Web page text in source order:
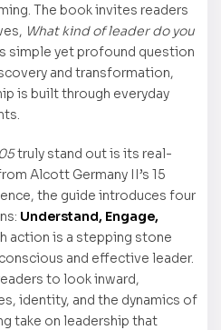
The book invites readers
What kind of leader do you
simple yet profound question
and transformation,
is built through everyday
truly stand out is its real-
Alcott Germany II’s 15
the guide introduces four
Understand, Engage,
action is a stepping stone
and effective leader.
to look inward,
identity, and the dynamics of
take on leadership that